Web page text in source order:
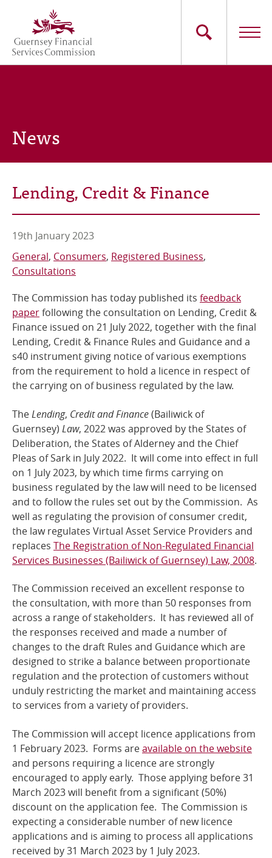
main
content
Main
Consumers
Contact Us
Whistleblowing
Online Services
RSS Feeds
News
Lending, Credit & Finance
19th January 2023
General Consumers Registered Business
Consultations
The Commission has today published its feedback
paperfollowing the consultation on Lending, Credit &
Finance issued on 21 July 2022, together with the final
Lending, Credit & Finance Rules and Guidance and a
s40 instrument giving notice of various exemptions
from the requirement to hold a licence in respect of
the carrying on of business regulated by the law.
TheLending, Credit and Finance(Bailiwick of
Guernsey) Law, 2022was approved by the States of
Deliberation, the States of Alderney and the Chief
Pleas of Sark in July 2022. It will come into effect in full
on 1 July 2023, by which time firms carrying on
business regulated by the law will need to be licensed
and to follow the rules set out by the Commission. As
well as regulating the provision of consumer credit,
the law regulates Virtual Asset Service Providers and
replaces The Registration of Non-Regulated Financial
Services Businesses (Bailiwick of Guernsey) Law, 2008.
The Commission received an excellent response to
the consultation, with more than 50 responses from
across a range of stakeholders. It has reviewed all of
the responses received and made a number of
changes to the draft Rules and Guidance which are
designed to strike a balance between proportionate
regulation and the protection of customers without
unduly restricting the market and maintaining access
to services from a variety of providers.
The Commission will accept licence applications from
1 February 2023. Forms areavailable on the website
and persons requiring a licence are strongly
encouraged to apply early. Those applying before 31
March 2023 will benefit from a significant (50%)
discount on the application fee. The Commission is
expecting a considerable number of new licence
applications and is aiming to process all applications
received by 31 March 2023 by 1 July 2023.